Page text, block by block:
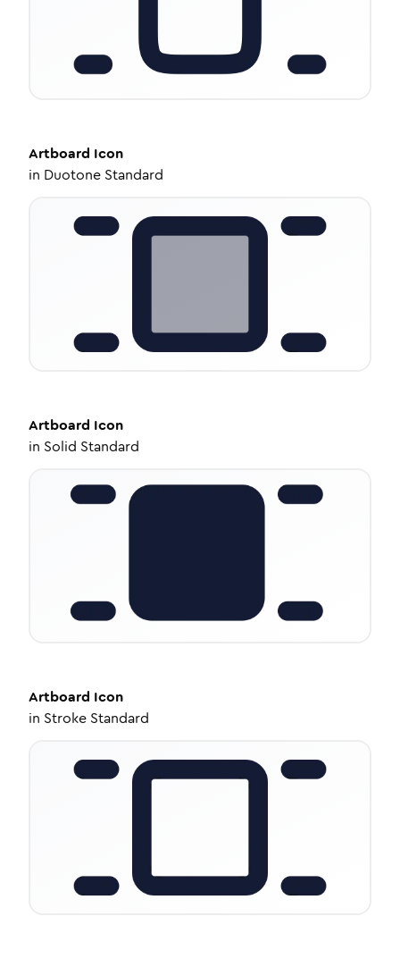
Artboard Icon
in Duotone Standard
Artboard Icon
in Solid Standard
Artboard Icon
in Stroke Standard